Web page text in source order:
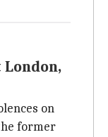
on
former